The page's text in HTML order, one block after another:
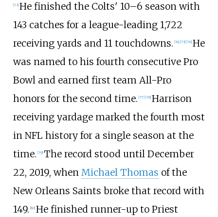
[73] He finished the Colts' 10–6 season with
143 catches for a league-leading 1,722
receiving yards and 11 touchdowns. [74] [75] [76] He
was named to his fourth consecutive Pro
Bowl and earned first team All-Pro
honors for the second time. [77] [78] Harrison
receiving yardage marked the fourth most
in NFL history for a single season at the
time. [79] The record stood until December
22, 2019, when Michael Thomas of the
New Orleans Saints broke that record with
149. 80] He finished runner-up to Priest